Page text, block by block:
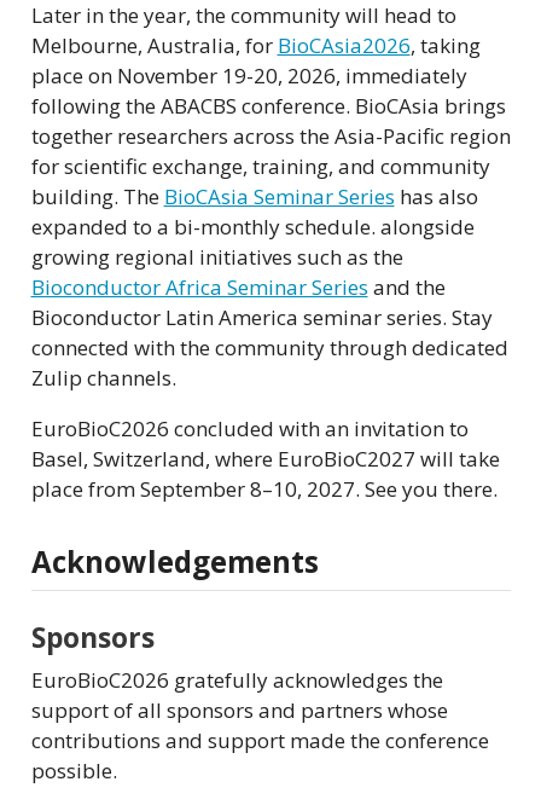
Later in the year, the community will head to
Melbourne, Australia, for BioCAsia2026, taking
place on November 19-20, 2026, immediately
following the ABACBS conference. BioCAsia brings
together researchers across the Asia-Pacific region
for scientific exchange, training, and community
building. The BioCAsia Seminar Series has also
expanded to a bi-monthly schedule. alongside
growing regional initiatives such as the
Bioconductor Africa Seminar Series and the
Bioconductor Latin America seminar series. Stay
connected with the community through dedicated
Zulip channels.
EuroBioC2026 concluded with an invitation to
Basel, Switzerland, where EuroBioC2027 will take
place from September 8–10, 2027. See you there.
Acknowledgements
Sponsors
EuroBioC2026 gratefully acknowledges the
support of all sponsors and partners whose
contributions and support made the conference
possible.